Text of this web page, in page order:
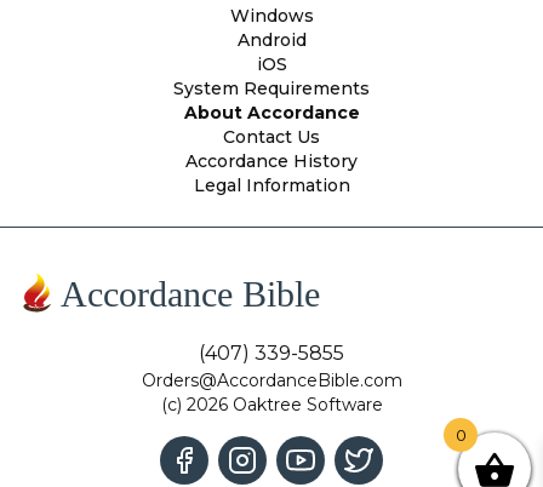
Windows
Android
iOS
System Requirements
About Accordance
Contact Us
Accordance History
Legal Information
Accordance Bible
(407) 339-5855
Orders@AccordanceBible.com
(c) 2026 Oaktree Software
0